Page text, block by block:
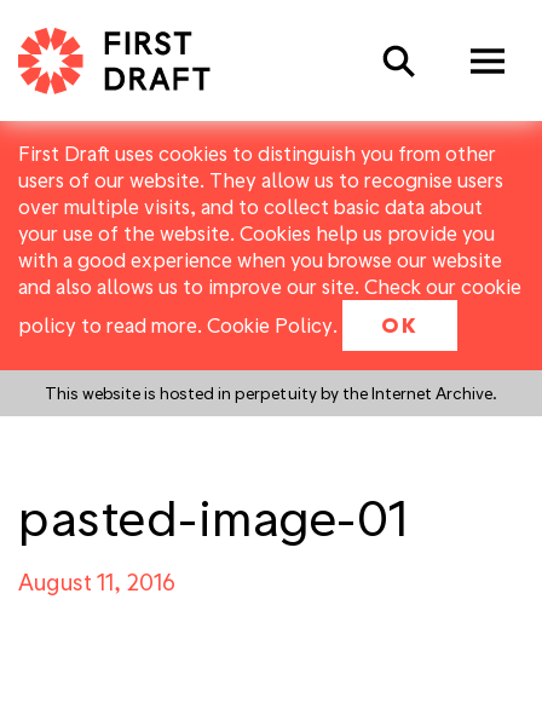
First Draft uses cookies to distinguish you from other
users of our website. They allow us to recognise users
over multiple visits, and to collect basic data about
your use of the website. Cookies help us provide you
with a good experience when you browse our website
and also allows us to improve our site. Check our cookie
policy to read more. Cookie Policy. OK
This website is hosted in perpetuity by the Internet Archive.
Search
pasted-image-01
August 11, 2016